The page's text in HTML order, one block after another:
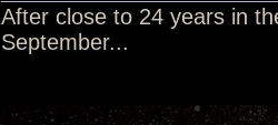
After close to 24 years in
September...